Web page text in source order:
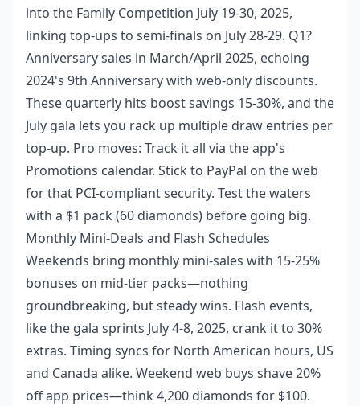
into the Family Competition July 19-30, 2025,
linking top-ups to semi-finals on July 28-29. Q1?
Anniversary sales in March/April 2025, echoing
2024's 9th Anniversary with web-only discounts.
These quarterly hits boost savings 15-30%, and the
July gala lets you rack up multiple draw entries per
top-up. Pro moves: Track it all via the app's
Promotions calendar. Stick to PayPal on the web
for that PCI-compliant security. Test the waters
with a $1 pack (60 diamonds) before going big.
Monthly Mini-Deals and Flash Schedules
Weekends bring monthly mini-sales with 15-25%
bonuses on mid-tier packs—nothing
groundbreaking, but steady wins. Flash events,
like the gala sprints July 4-8, 2025, crank it to 30%
extras. Timing syncs for North American hours, US
and Canada alike. Weekend web buys shave 20%
off app prices—think 4,200 diamonds for $100.